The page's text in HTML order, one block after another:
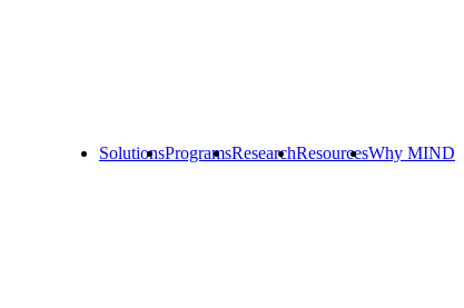
SolutionsProgramsResearchResourcesWhy MIND